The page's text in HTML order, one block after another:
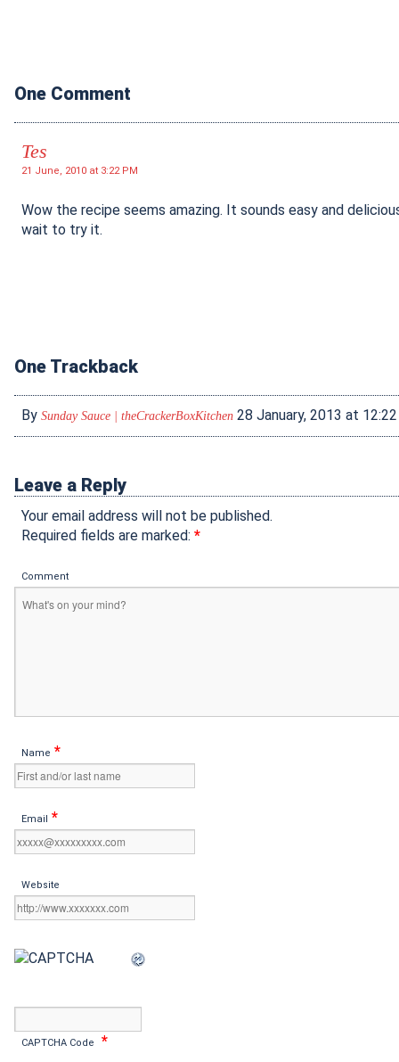
One Comment
Tes
21 June, 2010 at 3:22 PM
Wow the recipe seems amazing. It sounds easy and
wait to try it.
One Trackback
By Sunday Sauce | theCrackerBoxKitchen 28 January, 2013 at
Leave a Reply
Your email address will not be published.
Required fields are marked: *
Comment
Name *
Email *
Website
CAPTCHA Code *